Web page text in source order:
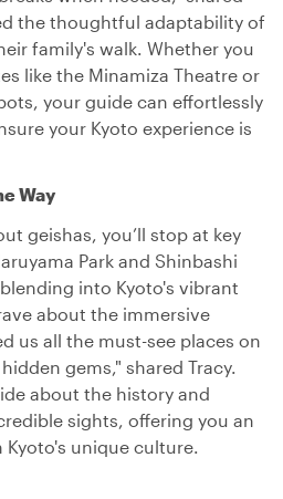
the thoughtful adaptability of
family's walk. Whether you
like the Minamiza Theatre or
your guide can effortlessly
your Kyoto experience is
Way
geishas, you’ll stop at key
Park and Shinbashi
into Kyoto's vibrant
about the immersive
us all the must-see places on
gems," shared Tracy.
about the history and
sights, offering you an
Kyoto's unique culture.